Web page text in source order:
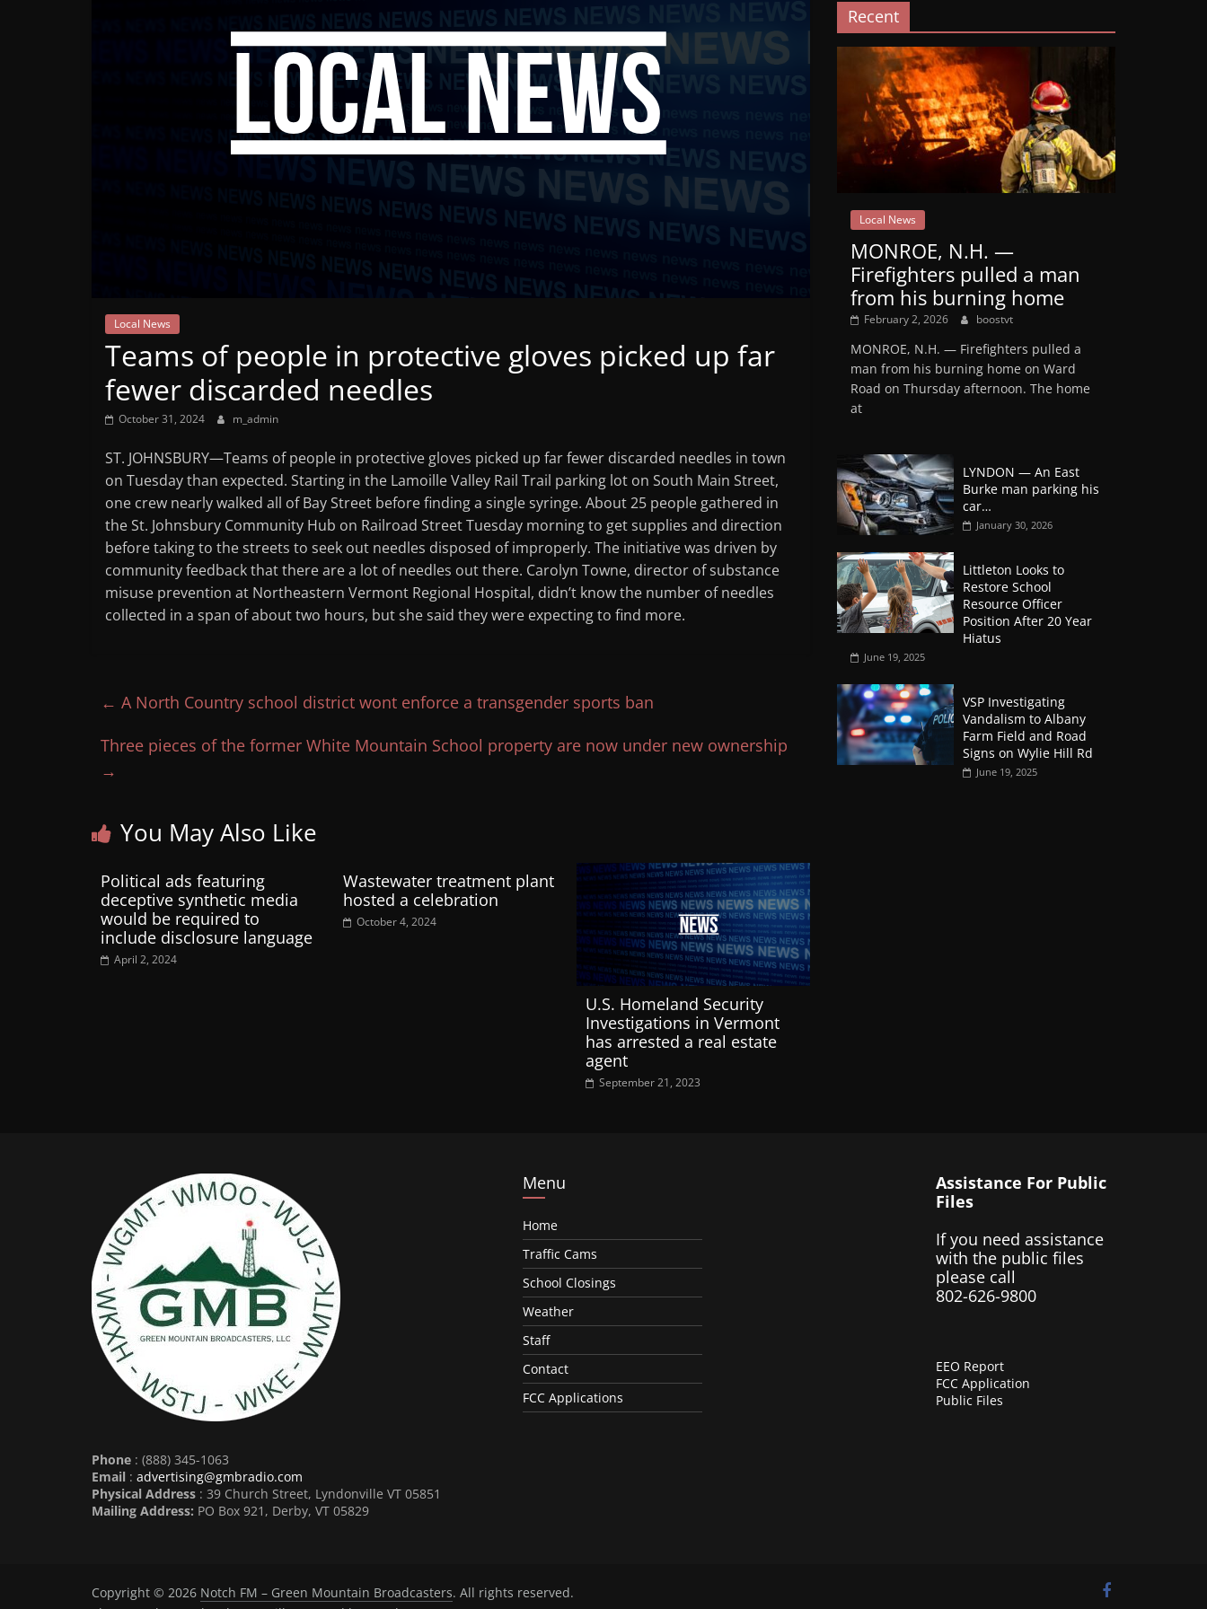
Mountain
Broadcasters
Local News
Teams of people in protective gloves picked up far
fewer discarded needles
October 31, 2024 m_admin
ST. JOHNSBURY—Teams of people in protective gloves picked up far fewer discarded needles in town
on Tuesday than expected. Starting in the Lamoille Valley Rail Trail parking lot on South Main Street,
one crew nearly walked all of Bay Street before finding a single syringe. About 25 people gathered in
the St. Johnsbury Community Hub on Railroad Street Tuesday morning to get supplies and direction
before taking to the streets to seek out needles disposed of improperly. The initiative was driven by
community feedback that there are a lot of needles out there. Carolyn Towne, director of substance
misuse prevention at Northeastern Vermont Regional Hospital, didn’t know the number of needles
collected in a span of about two hours, but she said they were expecting to find more.
← A North Country school district wont enforce a transgender sports ban
Three pieces of the former White Mountain School property are now under new ownership
→
You May Also Like
Political ads featuring
deceptive synthetic media
would be required to
include disclosure language
April 2, 2024
Wastewater treatment plant
hosted a celebration
October 4, 2024
U.S. Homeland Security
Investigations in Vermont
has arrested a real estate
agent
September 21, 2023
Recent
Local News
MONROE, N.H. —
Firefighters pulled a man
from his burning home
February 2, 2026 boostvt
MONROE, N.H. — Firefighters pulled a
man from his burning home on Ward
Road on Thursday afternoon. The home
at
LYNDON — An East
Burke man parking his
car…
January 30, 2026
Littleton Looks to
Restore School
Resource Officer
Position After 20 Year
Hiatus
June 19, 2025
VSP Investigating
Vandalism to Albany
Farm Field and Road
Signs on Wylie Hill Rd
June 19, 2025
Phone : (888) 345-1063
Email : advertising@gmbradio.com
Physical Address : 39 Church Street, Lyndonville VT 05851
Mailing Address: PO Box 921, Derby, VT 05829
Menu
Home
Traffic Cams
School Closings
Weather
Staff
Contact
FCC Applications
Assistance For Public
Files
If you need assistance
with the public files
please call
802-626-9800
EEO Report
FCC Application
Public Files
Copyright © 2026 Notch FM – Green Mountain Broadcasters. All rights reserved.